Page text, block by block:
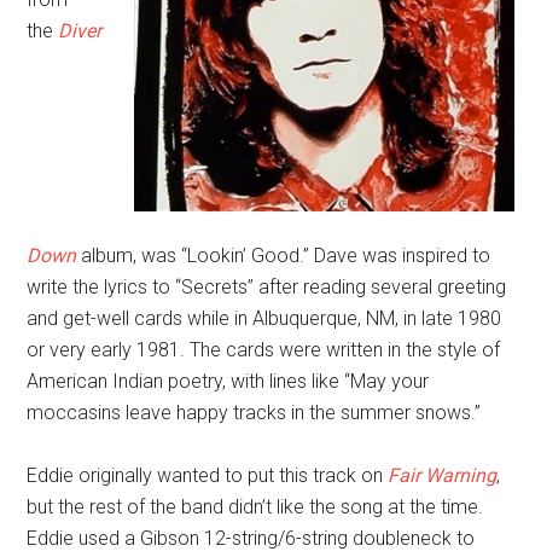
the Diver
Downalbum, was “Lookin’ Good.” Dave was inspired to
write the lyrics to “Secrets” after reading several greeting
and get-well cards while in Albuquerque, NM, in late 1980
or very early 1981. The cards were written in the style of
American Indian poetry, with lines like “May your
moccasins leave happy tracks in the summer snows.”
Eddie originally wanted to put this track on Fair Warning,
but the rest of the band didn’t like the song at the time.
Eddie used a Gibson 12-string/6-string doubleneck to